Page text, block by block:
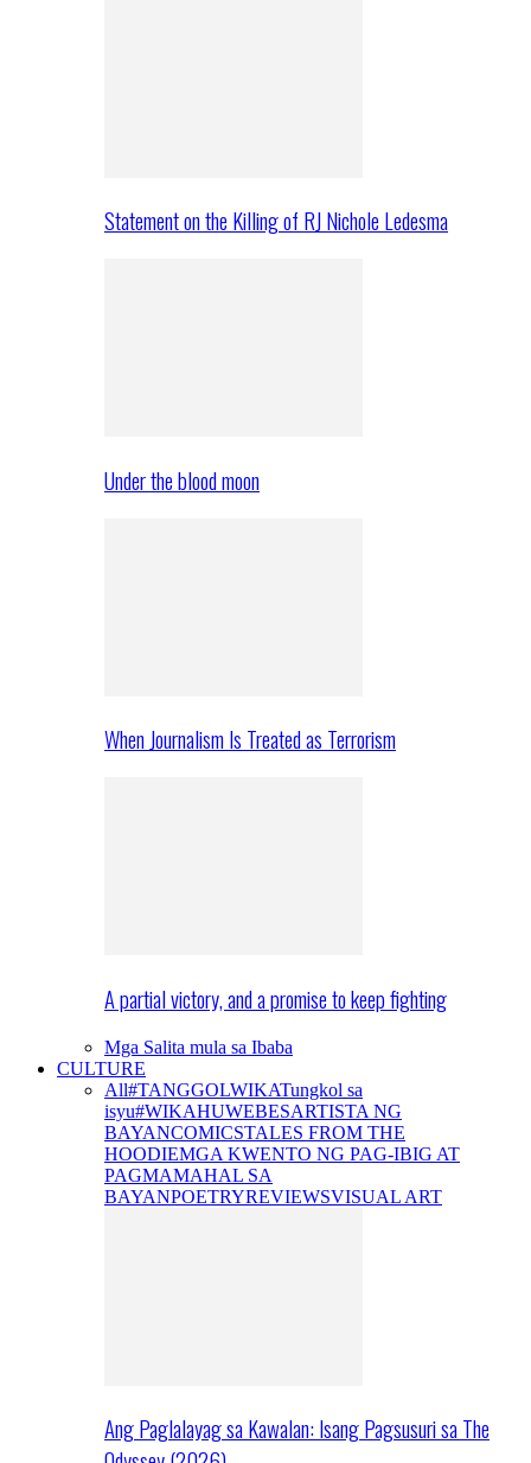
Statement on the Killing of RJ Nichole Ledesma
Under the blood moon
When Journalism Is Treated as Terrorism
A partial victory, and a promise to keep fighting
Mga Salita mula sa Ibaba
CULTURE
All#TANGGOLWIKATungkol sa
isyu#WIKAHUWEBESARTISTA NG
BAYANCOMICSTALES FROM THE
HOODIEMGA KWENTO NG PAG-IBIG AT
PAGMAMAHAL SA
BAYANPOETRYREVIEWSVISUAL ART
Ang Paglalayag sa Kawalan: Isang Pagsusuri sa The